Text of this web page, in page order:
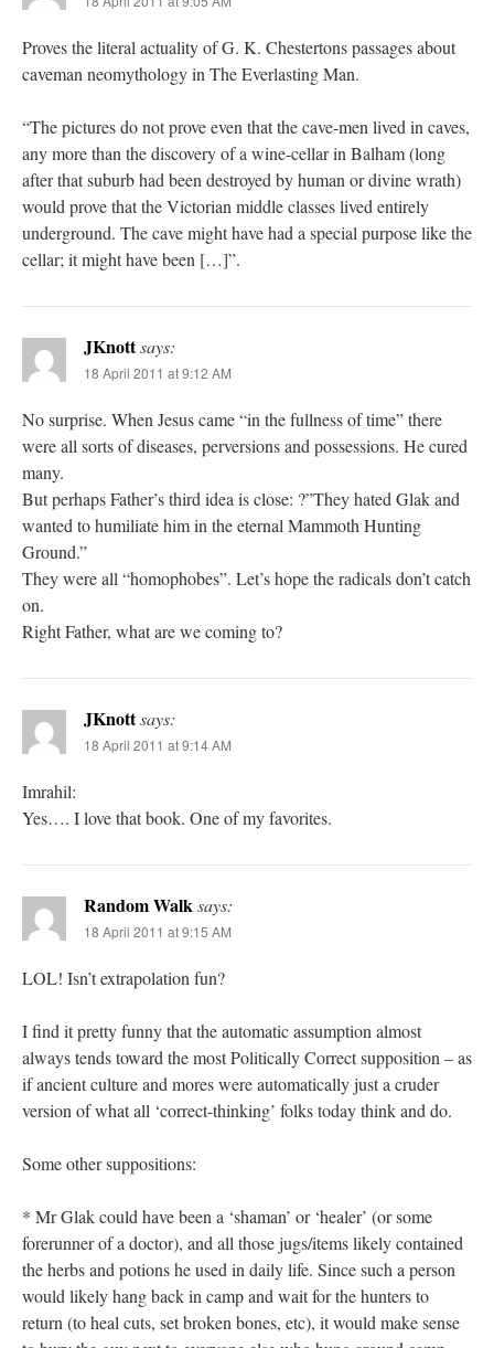
Proves the literal actuality of G. K. Chestertons passages about
caveman neomythology in The Everlasting Man.
“The pictures do not prove even that the cave-men lived in caves,
any more than the discovery of a wine-cellar in Balham (long
after that suburb had been destroyed by human or divine wrath)
would prove that the Victorian middle classes lived entirely
underground. The cave might have had a special purpose like the
cellar; it might have been […]”.
JKnottsays:
18 April 2011 at 9:12 AM
No surprise. When Jesus came “in the fullness of time” there
were all sorts of diseases, perversions and possessions. He cured
many.
But perhaps Father’s third idea is close: ?”They hated Glak and
wanted to humiliate him in the eternal Mammoth Hunting
Ground.”
They were all “homophobes”. Let’s hope the radicals don’t catch
on.
Right Father, what are we coming to?
JKnottsays:
18 April 2011 at 9:14 AM
Imrahil:
Yes…. I love that book. One of my favorites.
Random Walksays:
18 April 2011 at 9:15 AM
LOL! Isn’t extrapolation fun?
I find it pretty funny that the automatic assumption almost
always tends toward the most Politically Correct supposition – as
if ancient culture and mores were automatically just a cruder
version of what all ‘correct-thinking’ folks today think and do.
Some other suppositions:
* Mr Glak could have been a ‘shaman’ or ‘healer’ (or some
forerunner of a doctor), and all those jugs/items likely contained
the herbs and potions he used in daily life. Since such a person
would likely hang back in camp and wait for the hunters to
return (to heal cuts, set broken bones, etc), it would make sense